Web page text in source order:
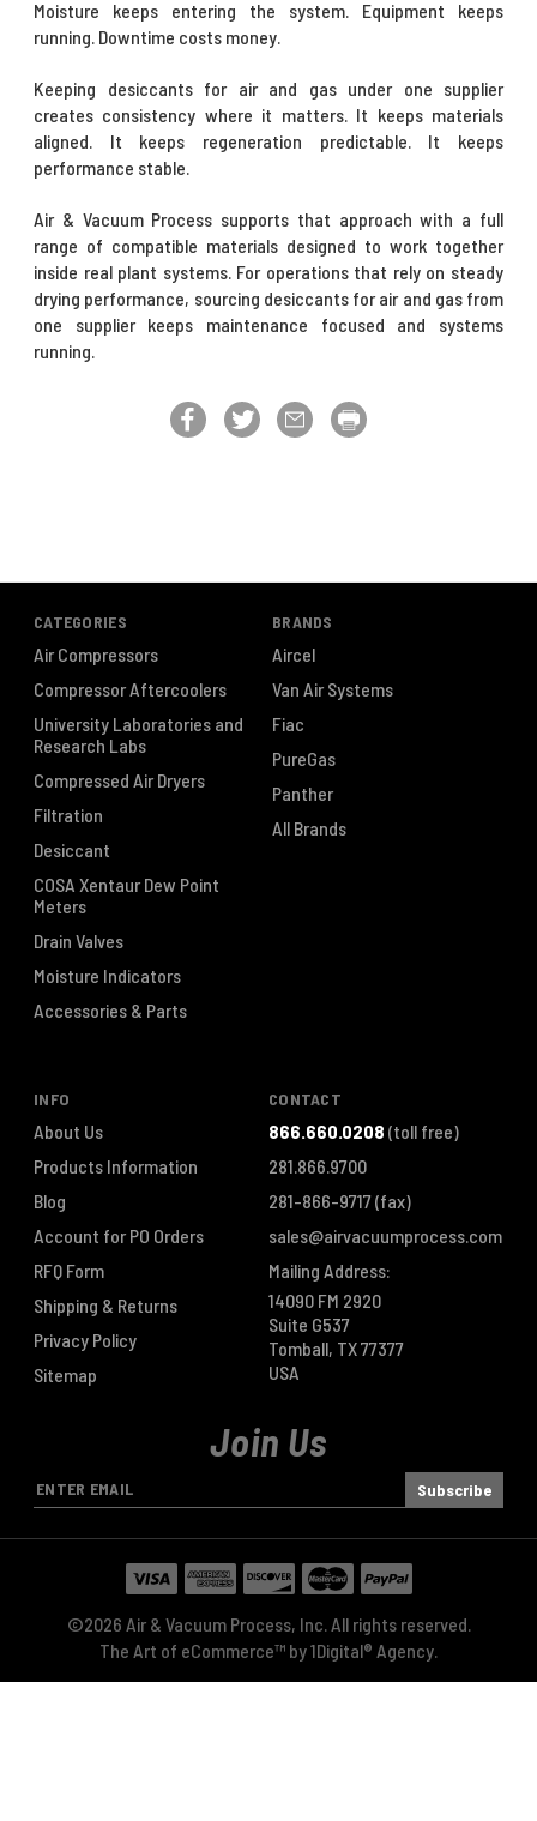
Moisture keeps entering the system. Equipment keeps
running. Downtime costs money.
Keeping desiccants for air and gas under one supplier
creates consistency where it matters. It keeps materials
aligned. It keeps regeneration predictable. It keeps
performance stable.
Air & Vacuum Process supports that approach with a full
range of compatible materials designed to work together
inside real plant systems. For operations that rely on steady
drying performance, sourcing desiccants for air and gas from
one supplier keeps maintenance focused and systems
running.
CATEGORIES
Air Compressors
Compressor Aftercoolers
University Laboratories and
Research Labs
Compressed Air Dryers
Filtration
Desiccant
COSA Xentaur Dew Point
Meters
Drain Valves
Moisture Indicators
Accessories & Parts
BRANDS
Aircel
Van Air Systems
Fiac
PureGas
Panther
All Brands
INFO
About Us
Products Information
Blog
Account for PO Orders
RFQ Form
Shipping & Returns
Privacy Policy
Sitemap
CONTACT
866.660.0208 (toll free)
281.866.9700
281-866-9717(fax)
sales@airvacuumprocess.com
Mailing Address:
14090 FM 2920
Suite G537
Tomball, TX 77377
USA
Join Us
E
m
a
r
©2026 Air & Vacuum Process, Inc. All rights reserved.
The Art of eCommerce™ by1Digital® Agency.